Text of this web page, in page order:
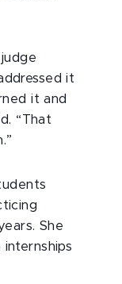
it
it and
“That
She